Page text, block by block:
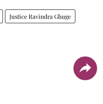
Justice Ravindra Ghuge